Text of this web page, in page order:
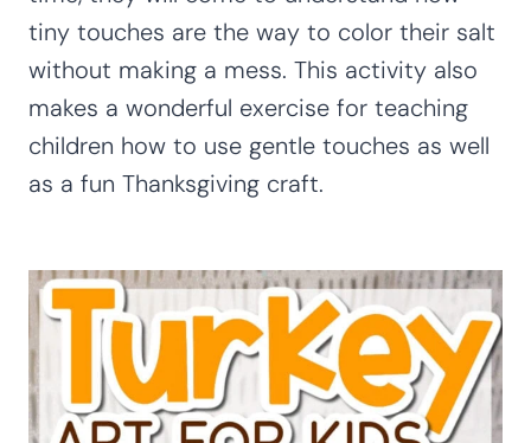
tiny touches are the way to color their salt
without making a mess. This activity also
makes a wonderful exercise for teaching
children how to use gentle touches as well
as a fun Thanksgiving craft.